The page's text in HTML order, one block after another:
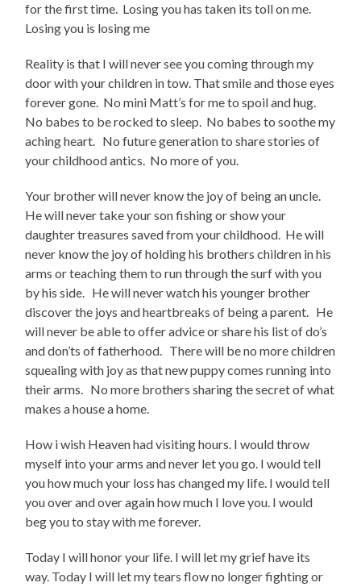
for the first time. Losing you has taken its toll on me.
Losing you is losing me
Reality is that I will never see you coming through my
door with your children in tow. That smile and those eyes
forever gone. No mini Matt’s for me to spoil and hug.
No babes to be rocked to sleep. No babes to soothe my
aching heart. No future generation to share stories of
your childhood antics. No more of you.
Your brother will never know the joy of being an uncle.
He will never take your son fishing or show your
daughter treasures saved from your childhood. He will
never know the joy of holding his brothers children in his
arms or teaching them to run through the surf with you
by his side. He will never watch his younger brother
discover the joys and heartbreaks of being a parent. He
will never be able to offer advice or share his list of do’s
and don’ts of fatherhood. There will be no more children
squealing with joy as that new puppy comes running into
their arms. No more brothers sharing the secret of what
makes a house a home.
How i wish Heaven had visiting hours. I would throw
myself into your arms and never let you go. I would tell
you how much your loss has changed my life. I would tell
you over and over again how much I love you. I would
beg you to stay with me forever.
Today I will honor your life. I will let my grief have its
way. Today I will let my tears flow no longer fighting or